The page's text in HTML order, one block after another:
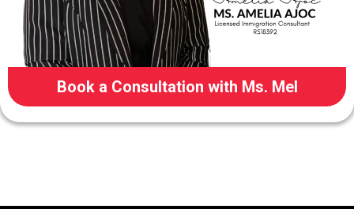
Book a Consultation with Ms. Mel